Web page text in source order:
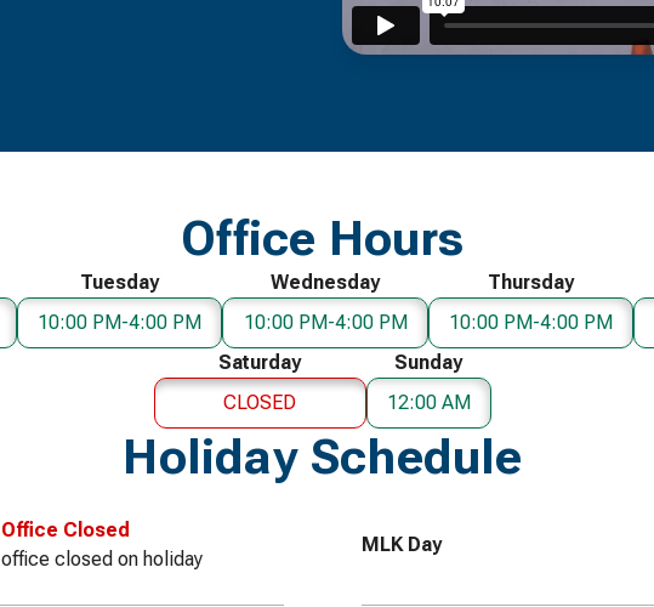
Office Hours
Tuesday
10:00 PM-4:00 PM
Wednesday
10:00 PM-4:00 PM
Thursday
10:00 PM-4:00 PM
Saturday
CLOSED
Sunday
12:00 AM
Holiday Schedule
Office Closed
office closed on holiday
MLK Day